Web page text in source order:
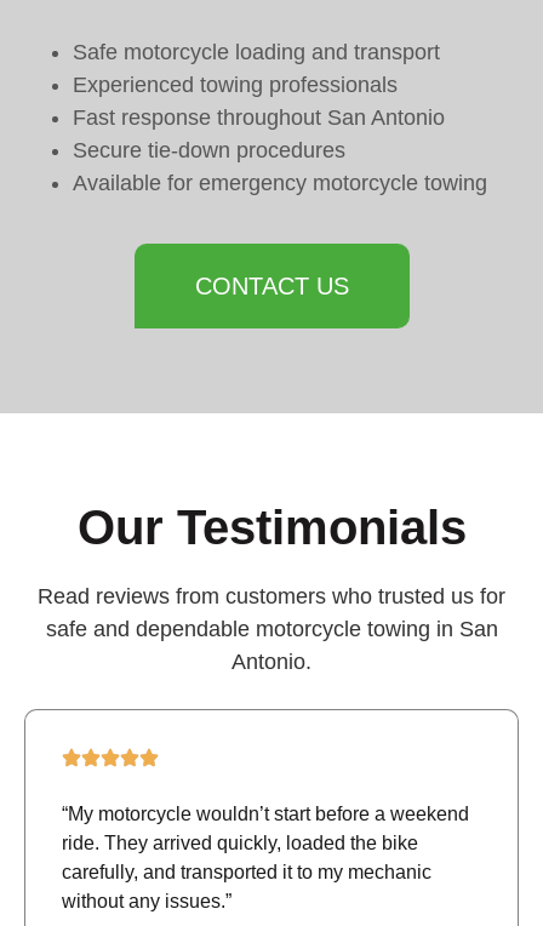
Safe motorcycle loading and transport
Experienced towing professionals
Fast response throughout San Antonio
Secure tie-down procedures
Available for emergency motorcycle towing
CONTACT US
Our Testimonials
Read reviews from customers who trusted us for
safe and dependable motorcycle towing in San
Antonio.
“My motorcycle wouldn’t start before a weekend
ride. They arrived quickly, loaded the bike
carefully, and transported it to my mechanic
without any issues.”